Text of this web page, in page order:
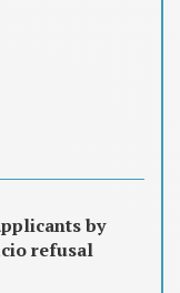
by
refusal